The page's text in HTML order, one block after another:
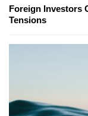
Foreign Investors
Tensions